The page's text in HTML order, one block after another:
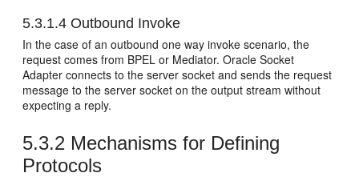
5.3.1.4 Outbound Invoke
In the case of an outbound one way invoke scenario, the
request comes from BPEL or Mediator.Oracle Socket
Adapter connects to the server socket and sends the request
message to the server socket on the output stream without
expecting a reply.
5.3.2 Mechanisms for Defining
Protocols